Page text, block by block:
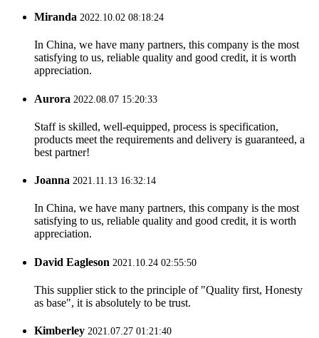
Miranda 2022.10.02 08:18:24
In China, we have many partners, this company is the most
satisfying to us, reliable quality and good credit, it is worth
appreciation.
Aurora 2022.08.07 15:20:33
Staff is skilled, well-equipped, process is specification,
products meet the requirements and delivery is guaranteed, a
best partner!
Joanna 2021.11.13 16:32:14
In China, we have many partners, this company is the most
satisfying to us, reliable quality and good credit, it is worth
appreciation.
David Eagleson 2021.10.24 02:55:50
This supplier stick to the principle of "Quality first, Honesty
as base", it is absolutely to be trust.
Kimberley 2021.07.27 01:21:40